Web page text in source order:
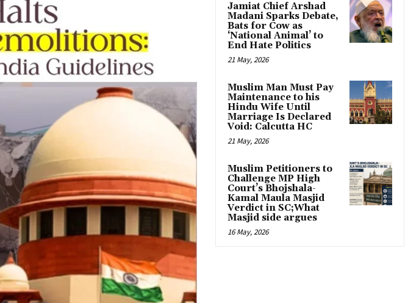
Jamiat Chief Arshad
Madani Sparks Debate,
Bats for Cow as
‘National Animal’ to
End Hate Politics
21 May, 2026
Muslim Man Must Pay
Maintenance to his
Hindu Wife Until
Marriage Is Declared
Void: Calcutta HC
21 May, 2026
Muslim Petitioners to
Challenge MP High
Court’s Bhojshala-
Kamal Maula Masjid
Verdict in SC;What
Masjid side argues
16 May, 2026